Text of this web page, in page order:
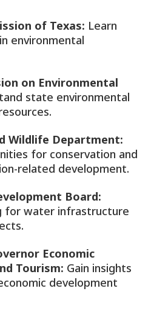
of Texas: Learn
environmental
on Environmental
state environmental
Wildlife Department:
for conservation and
related development.
Board:
for water infrastructure
Economic
Tourism: Gain insights
development